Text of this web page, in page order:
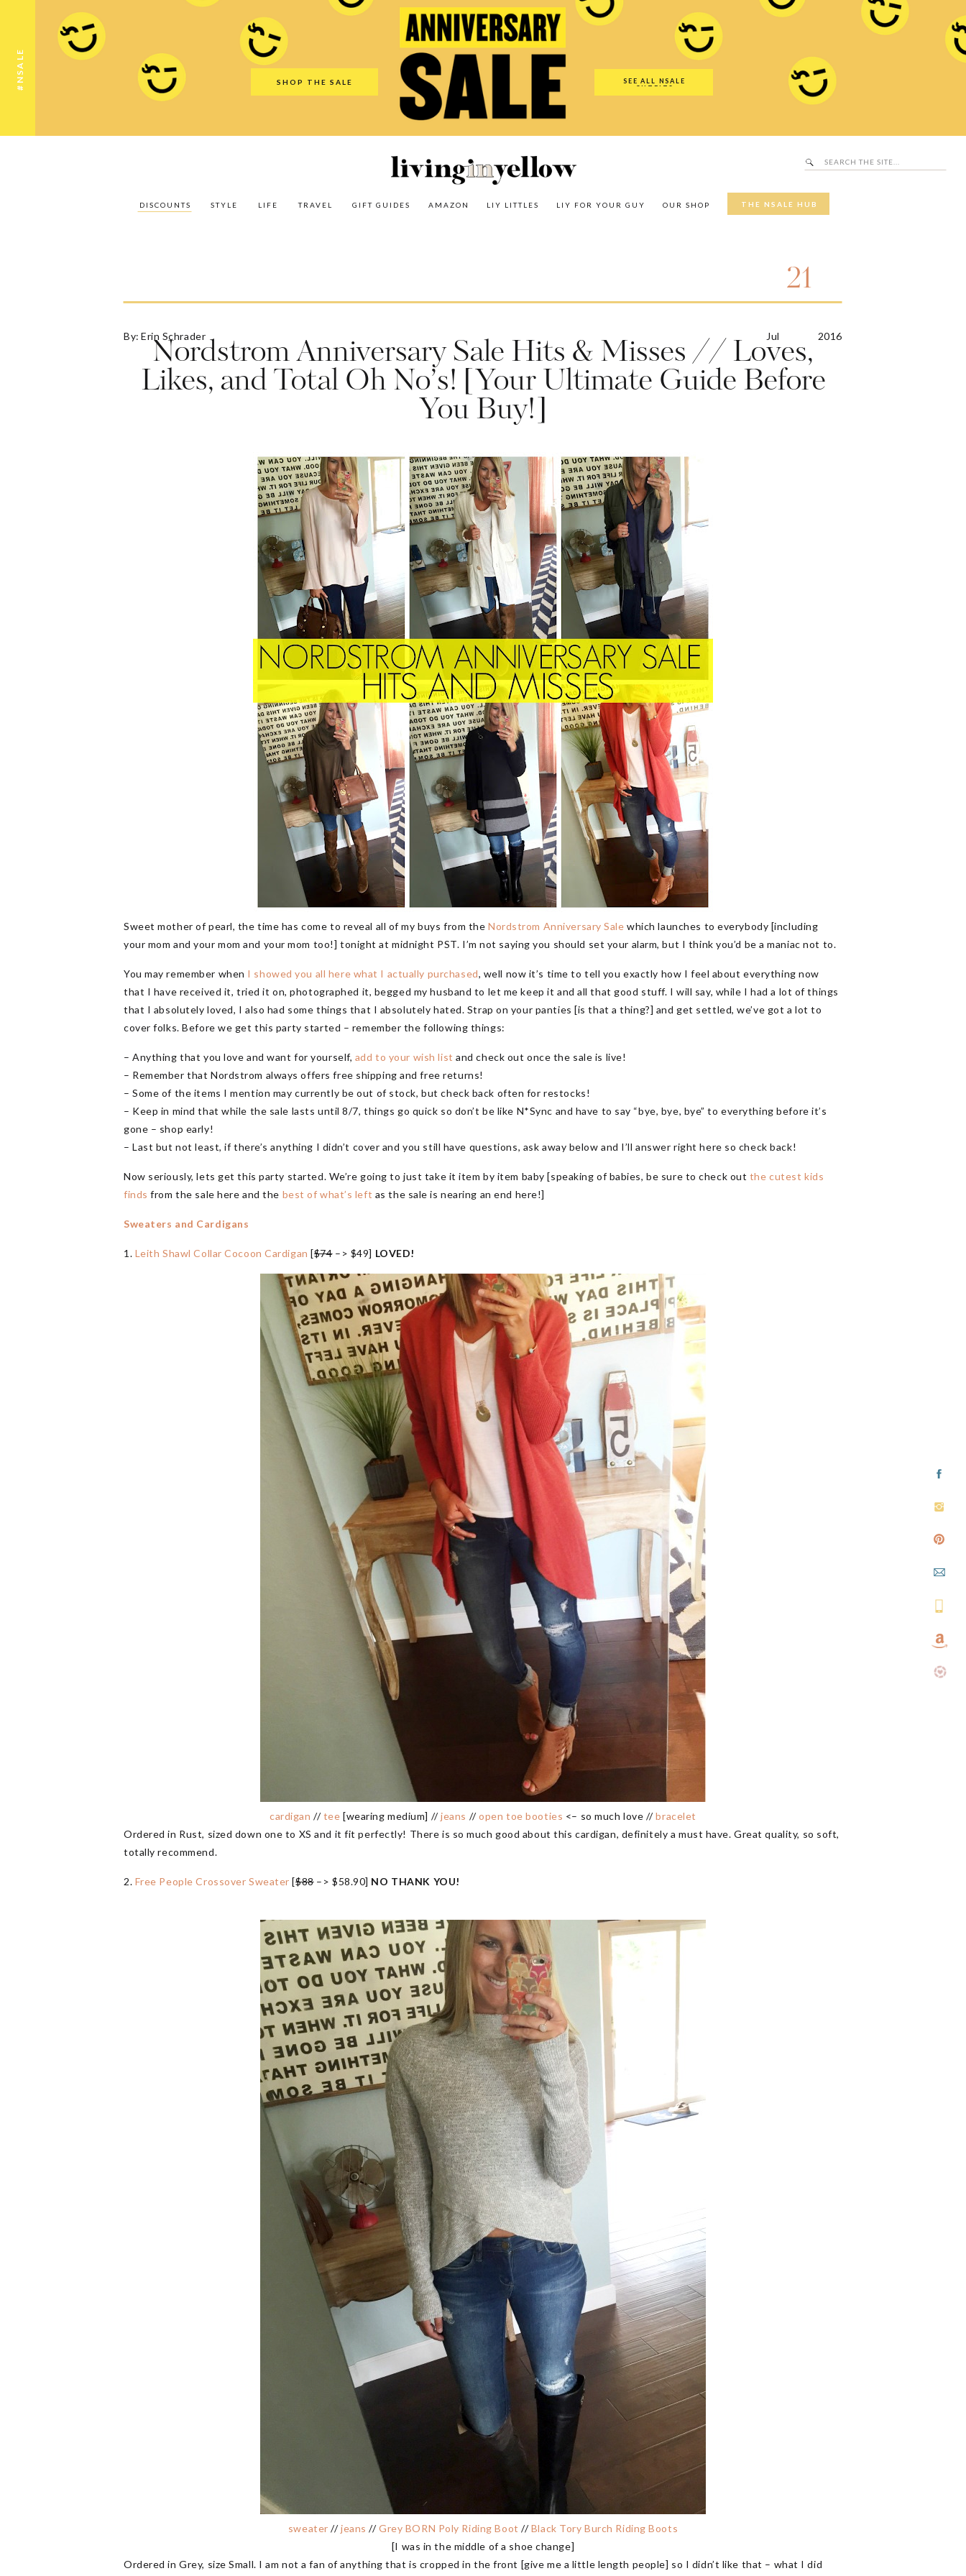
#NSALE SHOP THE SALE
SEE ALL NSALE
OUTFITS
THE NSALE HUB
OUR SHOP
LIY FOR YOUR GUY
LIY LITTLES
AMAZON
GIFT GUIDES
TRAVEL
LIFE
STYLE
DISCOUNTS
Search
for:
Search
The NSALE Hub
Our Shop
LIY For Your Guy
LIY Littles
Amazon
Gift Guides
Travel
Discounts
Nordstrom Anniversary Sale Hits & Misses // Loves,
Likes, and Total Oh No’s! [Your Ultimate Guide Before
You Buy!]
Jul
By: Erin Schrader
21
2016
Sweet mother of pearl, the time has come to reveal all of my buys from the Nordstrom Anniversary Sale which launches to everybody [including
your mom and your mom and your mom too!] tonight at midnight PST. I’m not saying you should set your alarm, but I think you’d be a maniac not to.
You may remember when I showed you all here what I actually purchased, well now it’s time to tell you exactly how I feel about everything now
that I have received it, tried it on, photographed it, begged my husband to let me keep it and all that good stuff. I will say, while I had a lot of things
that I absolutely loved, I also had some things that I absolutely hated. Strap on your panties [is that a thing?] and get settled, we’ve got a lot to
cover folks. Before we get this party started – remember the following things:
– Anything that you love and want for yourself, add to your wish list and check out once the sale is live!
– Remember that Nordstrom always offers free shipping and free returns!
– Some of the items I mention may currently be out of stock, but check back often for restocks!
– Keep in mind that while the sale lasts until 8/7, things go quick so don’t be like N*Sync and have to say “bye, bye, bye” to everything before it’s
gone – shop early!
– Last but not least, if there’s anything I didn’t cover and you still have questions, ask away below and I’ll answer right here so check back!
Now seriously, lets get this party started. We’re going to just take it item by item baby [speaking of babies, be sure to check out the cutest kids
finds from the sale here and the best of what’s left as the sale is nearing an end here!]
Sweaters and Cardigans
1. Leith Shawl Collar Cocoon Cardigan [$74–> $49] LOVED!
cardigan //tee [wearing medium] //jeans //open toe booties <– so much love //bracelet
Ordered in Rust, sized down one to XS and it fit perfectly! There is so much good about this cardigan, definitely a must have. Great quality, so soft,
totally recommend.
2. Free People Crossover Sweater [$88–> $58.90] NO THANK YOU!
sweater //jeans //Grey BORN Poly Riding Boot //Black Tory Burch Riding Boots
[I was in the middle of a shoe change]
Ordered in Grey, size Small. I am not a fan of anything that is cropped in the front [give me a little length people] so I didn’t like that – what I did